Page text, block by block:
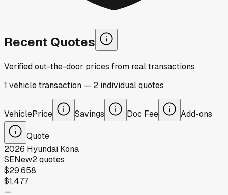
Recent Quotes
Verified out-the-door prices from real transactions
1 vehicletransaction — 2 individualquotes
VehiclePrice Savings Doc Fee Add-ons
Quote
2026 Hyundai Kona
SENew2quotes
$29,658
$1,477
—